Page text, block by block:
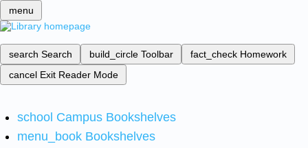
menu
search Search build_circle Toolbar fact_check Homework
cancel Exit Reader Mode
school Campus Bookshelves
menu_book Bookshelves